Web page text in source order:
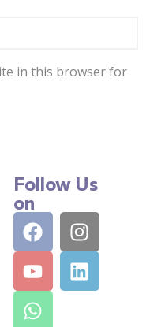
in this browser for
Follow Us
on